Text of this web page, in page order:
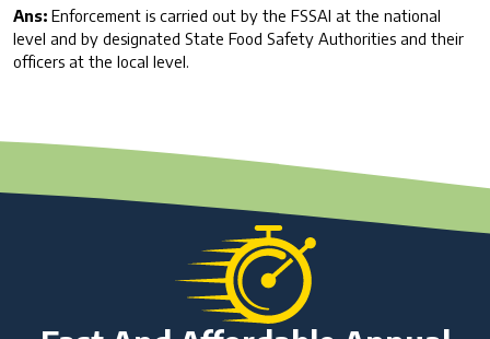
Ans: Enforcement is carried out by the FSSAI at the national
level and by designated State Food Safety Authorities and their
officers at the local level.